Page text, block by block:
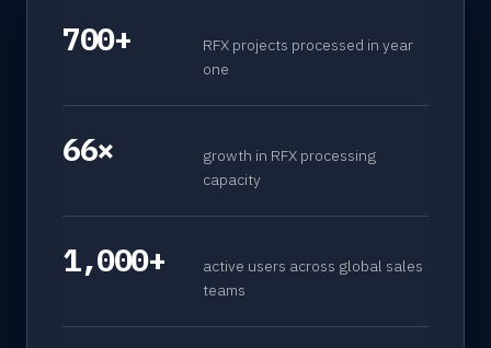
700+
RFX projects processed in year
one
66×
growth in RFX processing
capacity
1,000+
active users across global sales
teams